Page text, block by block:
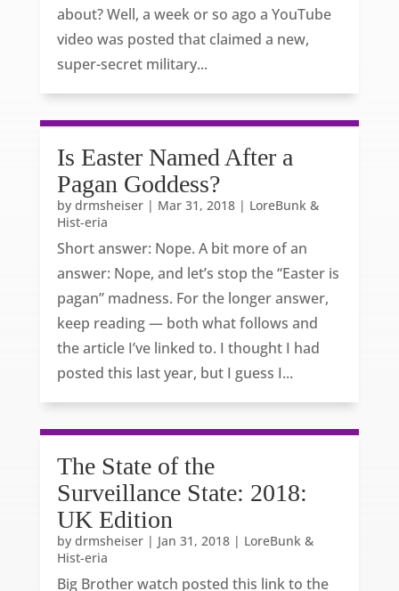
about? Well, a week or so ago a YouTube
video was posted that claimed a new,
super-secret military...
Is Easter Named After a
Pagan Goddess?
by drmsheiser| Mar 31, 2018| LoreBunk &
Hist-eria
Short answer: Nope. A bit more of an
answer: Nope, and let’s stop the “Easter is
pagan” madness. For the longer answer,
keep reading — both what follows and
the article I’ve linked to. I thought I had
posted this last year, but I guess I...
The State of the
Surveillance State: 2018:
UK Edition
by drmsheiser| Jan 31, 2018| LoreBunk &
Hist-eria
Big Brother watch posted this link to the